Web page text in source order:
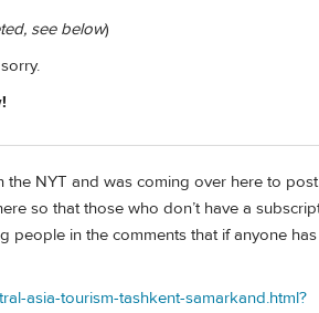
see below)
the NYT and was coming over here to
so that those who don’t have a
people in the comments that if anyone
asia-tourism-tashkent-samarkand.html?